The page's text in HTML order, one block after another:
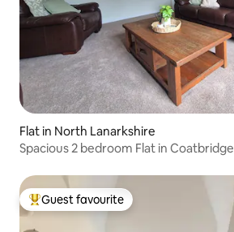
Flat in North Lanarkshire
Spacious 2 bedroom Flat in Coatbridge
Top guest favourite
Guest favourite